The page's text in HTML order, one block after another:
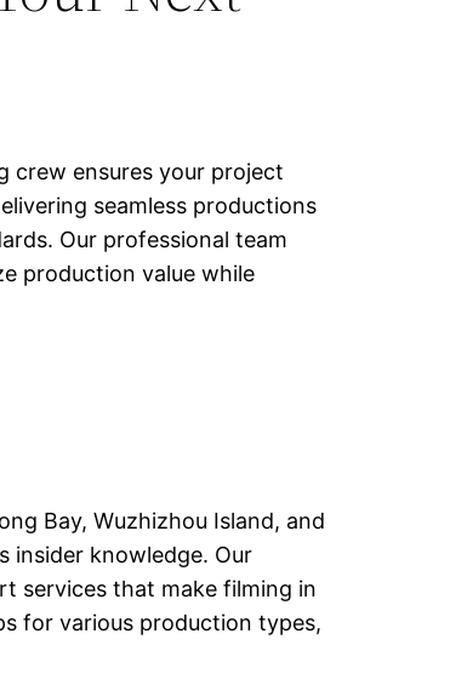
crew ensures your project
seamless productions
Our professional team
production value while
Bay, Wuzhizhou Island, and
insider knowledge. Our
services that make filming in
for various production types,